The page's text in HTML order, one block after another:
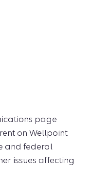
page
on Wellpoint
and federal
issues affecting